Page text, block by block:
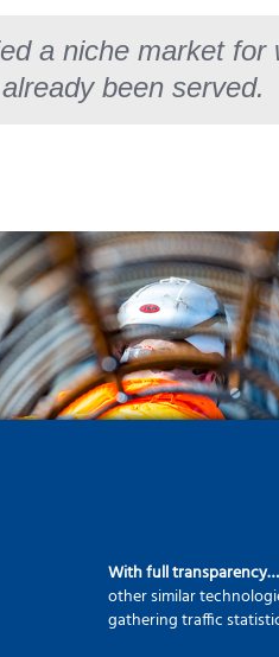
a niche market
been served.
With full transparency…
other similar
gathering traffic